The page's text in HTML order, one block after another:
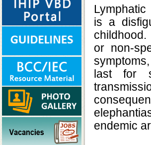
is a
or non-
last for
endemic